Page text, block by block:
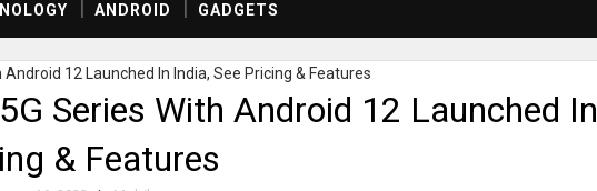
ANDROID GADGETS
Android 12 Launched In India, See Pricing & Features
Series With Android 12 Launched In
& Features